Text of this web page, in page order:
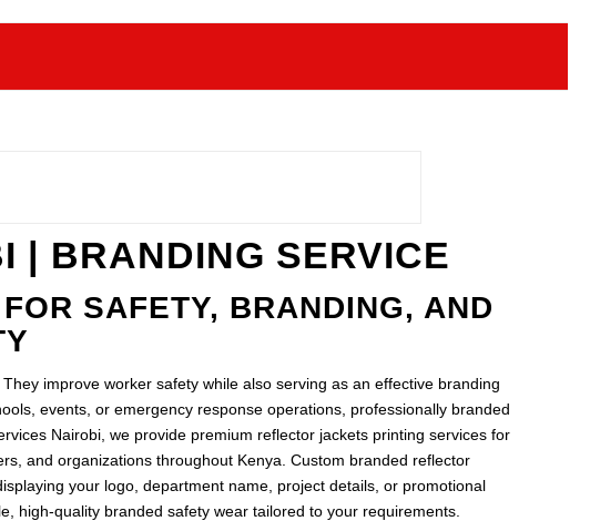
| BRANDING SERVICE
SAFETY, BRANDING, AND
improve worker safety while also serving as an effective branding
events, or emergency response operations, professionally branded
Nairobi, we provide premium reflector jackets printing services for
and organizations throughout Kenya. Custom branded reflector
your logo, department name, project details, or promotional
high-quality branded safety wear tailored to your requirements.